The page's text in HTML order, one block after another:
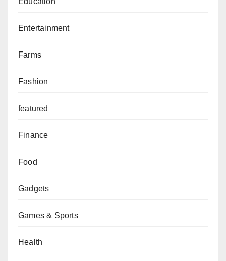
Entertainment
Farms
Fashion
featured
Finance
Food
Gadgets
Games & Sports
Health